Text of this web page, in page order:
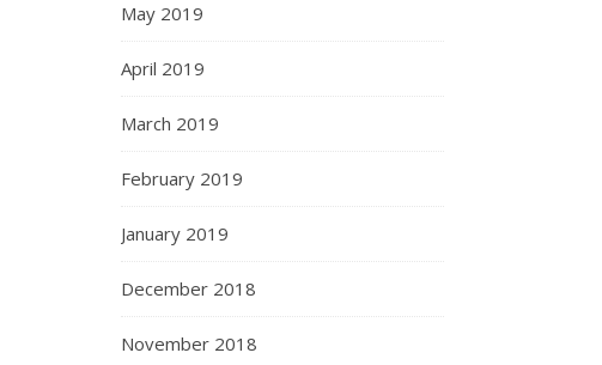
May 2019
April 2019
March 2019
February 2019
January 2019
December 2018
November 2018